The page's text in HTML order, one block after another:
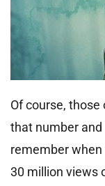
Of course,
that number and
remember when
30 million views